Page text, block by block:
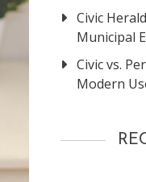
Civic
Municipal
Civic vs.
Modern